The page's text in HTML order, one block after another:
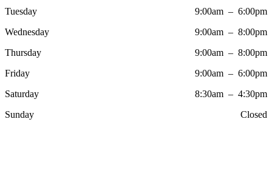
Tuesday
Wednesday
Thursday
Friday
Saturday
Sunday
9:00am – 6:00pm
9:00am – 8:00pm
9:00am – 8:00pm
9:00am – 6:00pm
8:30am – 4:30pm
Closed